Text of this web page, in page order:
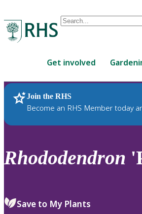
Conduct
are
up
and
down
to
review
select.
Get involved
Join the RHS
Become an RHS Member today
RHS Home Plants
Rhododendron
Save to My Plants